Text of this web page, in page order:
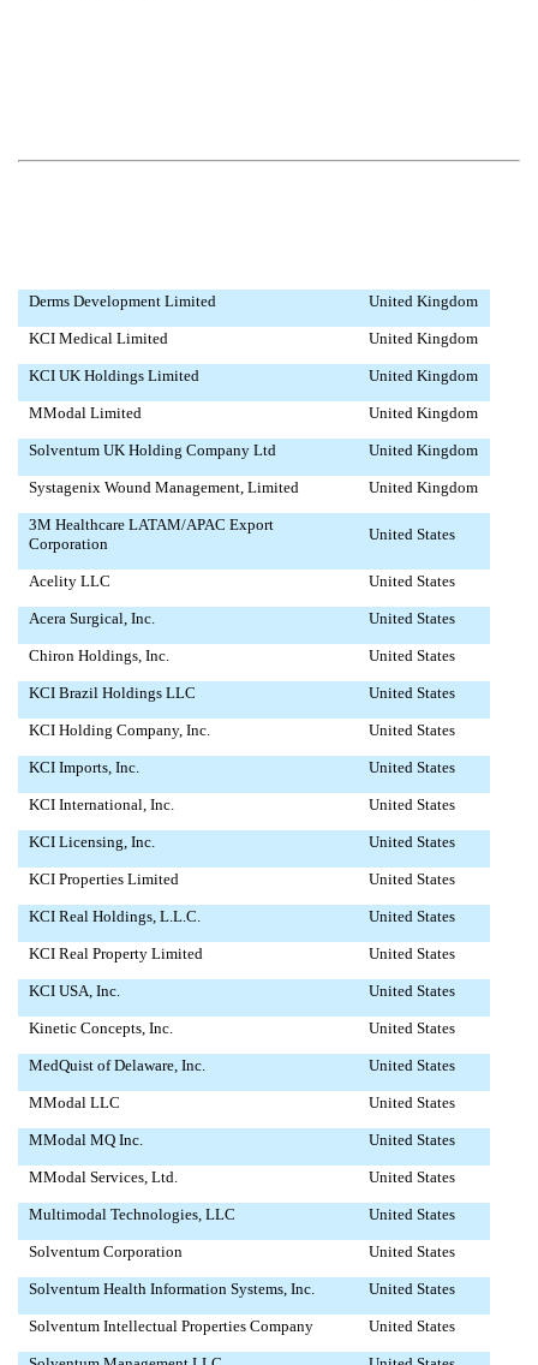
Derms Development Limited United Kingdom
KCI Medical Limited United Kingdom
KCI UK Holdings Limited United Kingdom
MModal Limited United Kingdom
Solventum UK Holding Company Ltd United Kingdom
Systagenix Wound Management, Limited United Kingdom
3M Healthcare LATAM/APAC Export
Corporation
United States
Acelity LLC United States
Acera Surgical, Inc. United States
Chiron Holdings, Inc. United States
KCI Brazil Holdings LLC United States
KCI Holding Company, Inc. United States
KCI Imports, Inc. United States
KCI International, Inc. United States
KCI Licensing, Inc. United States
KCI Properties Limited United States
KCI Real Holdings, L.L.C. United States
KCI Real Property Limited United States
KCI USA, Inc. United States
Kinetic Concepts, Inc. United States
MedQuist of Delaware, Inc. United States
MModal LLC United States
MModal MQ Inc. United States
MModal Services, Ltd. United States
Multimodal Technologies, LLC United States
Solventum Corporation United States
Solventum Health Information Systems, Inc. United States
Solventum Intellectual Properties Company United States